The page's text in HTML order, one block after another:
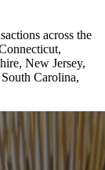
across the
New Jersey,
Carolina,